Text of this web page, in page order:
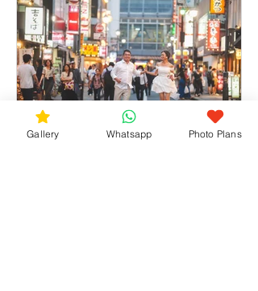
Gallery Whatsapp Photo Plans